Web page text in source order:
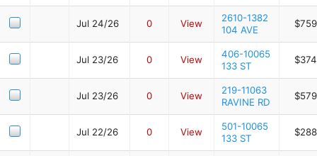
Jul 24/26 0 View
2610-1382
104 AVE
Jul 23/26 0 View
406-10065
133 ST
Jul 23/26 0 View
219-11063
RAVINE RD
Jul 22/26 0 View
501-10065
133 ST